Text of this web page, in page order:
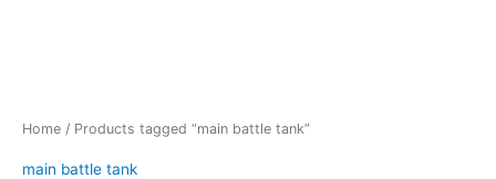
Home / Products tagged “main battle tank”
main battle tank